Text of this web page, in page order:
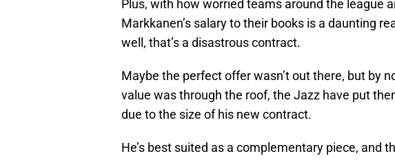
Plus, with how worried teams around the league
Markkanen’s salary to their books is a daunting
well, that’s a disastrous contract.
Maybe the perfect offer wasn’t out there, but by
value was through the roof, the Jazz have put
due to the size of his new contract.
He’s best suited as a complementary piece, and